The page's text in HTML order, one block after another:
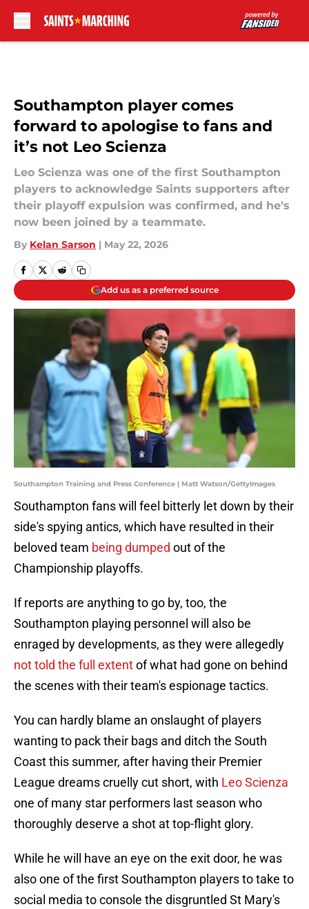
Southampton player comes
forward to apologise to fans and
it’s not Leo Scienza
Leo Scienza was one of the first Southampton
players to acknowledge Saints supporters after
their playoff expulsion was confirmed, and he's
now been joined by a teammate.
By Kelan Sarson | May 22, 2026
Add us as a preferred source
Southampton Training and Press Conference | Matt Watson/GettyImages
Southampton fans will feel bitterly let down by their
side's spying antics, which have resulted in their
beloved team being dumped out of the
Championship playoffs.
If reports are anything to go by, too, the
Southampton playing personnel will also be
enraged by developments, as they were allegedly
not told the full extentof what had gone on behind
the scenes with their team's espionage tactics.
You can hardly blame an onslaught of players
wanting to pack their bags and ditch the South
Coast this summer, after having their Premier
League dreams cruelly cut short, with Leo Scienza
one of many star performers last season who
thoroughly deserve a shot at top-flight glory.
While he will have an eye on the exit door, he was
also one of the first Southampton players to take to
social media to console the disgruntled St Mary's